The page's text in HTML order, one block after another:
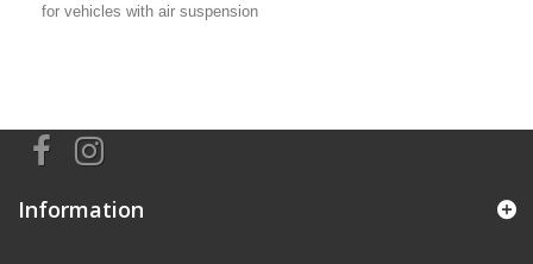
for vehicles with air suspension
Information